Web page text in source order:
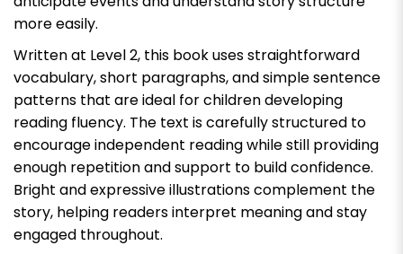
more easily.
Written at Level 2, this book uses straightforward
vocabulary, short paragraphs, and simple sentence
patterns that are ideal for children developing
reading fluency. The text is carefully structured to
encourage independent reading while still providing
enough repetition and support to build confidence.
Bright and expressive illustrations complement the
story, helping readers interpret meaning and stay
engaged throughout.